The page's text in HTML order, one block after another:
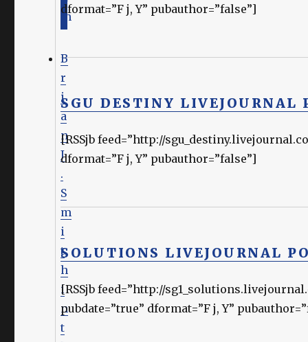
B
r
i
a
n
J
.
S
m
i
t
h
i
n
t
dformat=”F j, Y” pubauthor=”false”]
SGU DESTINY LIVEJOURNAL
[RSSjb feed=”http://
dformat=”F j, Y” pubauthor=”false”]
SOLUTIONS LIVEJOURNAL
[RSSjb feed=”http://
pubdate=”true” dformat=”F j, Y”